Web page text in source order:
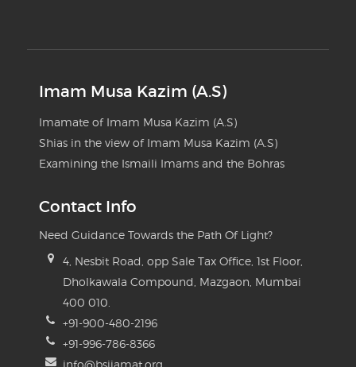
Imam Musa Kazim (A.S)
Imamate of Imam Musa Kazim (A.S)
Shias in the view of Imam Musa Kazim (A.S)
Examining the Ismaili Imams and the Bohras
Contact Info
Need Guidance Towards the Path Of Light?
4, Nesbit Road, opp Sale Tax Office, 1st Floor,
Dholkawala Compound, Mazgaon, Mumbai
400 010.
+91-900-480-2196
+91-996-786-8366
info@bsijamat.org